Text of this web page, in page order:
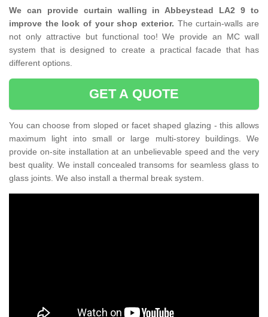
We can provide curtain walling in Abbeystead LA2 9 to
improve the look of your shop exterior. The curtain-walls are
not only attractive but functional too! We provide an MC wall
system that is designed to create a practical facade that has
different options.
GET A QUOTE
You can choose from sloped or facet shaped glazing - this allows
maximum light into small or large multi-storey buildings. We
provide on-site installation at an unbelievable speed and the very
best quality. We install concealed transoms for seamless glass to
glass joints. We also install a thermal break system.